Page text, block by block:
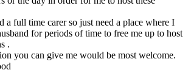
a full time carer so just need a place where I
for periods of time to free me up to host
.
you can give me would be most welcome.